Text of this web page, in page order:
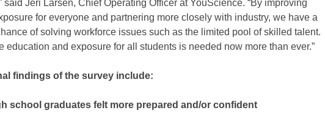
said Jeri Larsen, Chief Operating Officer at YouScience. “By improving
for everyone and partnering more closely with industry, we have a
of solving workforce issues such as the limited pool of skilled talent.
education and exposure for all students is needed now more than ever.”
findings of the survey include:
school graduates felt more prepared and/or confident